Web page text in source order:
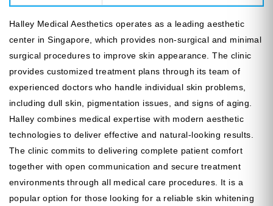
Halley Medical Aesthetics operates as a leading aesthetic
center in Singapore, which provides non-surgical and minimal
surgical procedures to improve skin appearance. The clinic
provides customized treatment plans through its team of
experienced doctors who handle individual skin problems,
including dull skin, pigmentation issues, and signs of aging.
Halley combines medical expertise with modern aesthetic
technologies to deliver effective and natural-looking results.
The clinic commits to delivering complete patient comfort
together with open communication and secure treatment
environments through all medical care procedures. It is a
popular option for those looking for a reliable skin whitening